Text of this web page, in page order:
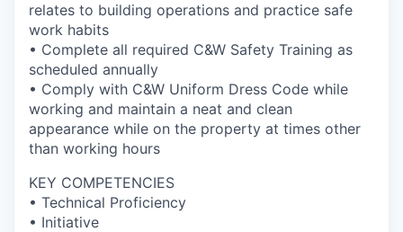
relates to building operations and practice safe
work habits
• Complete all required C&W Safety Training as
scheduled annually
• Comply with C&W Uniform Dress Code while
working and maintain a neat and clean
appearance while on the property at times other
than working hours
KEY COMPETENCIES
• Technical Proficiency
• Initiative